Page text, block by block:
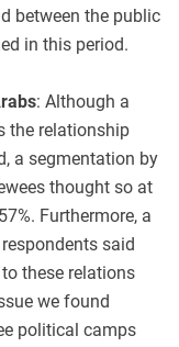
between the public
in this period.
: Although a
the relationship
a segmentation by
thought so at
Furthermore, a
said
these relations
we found
political camps